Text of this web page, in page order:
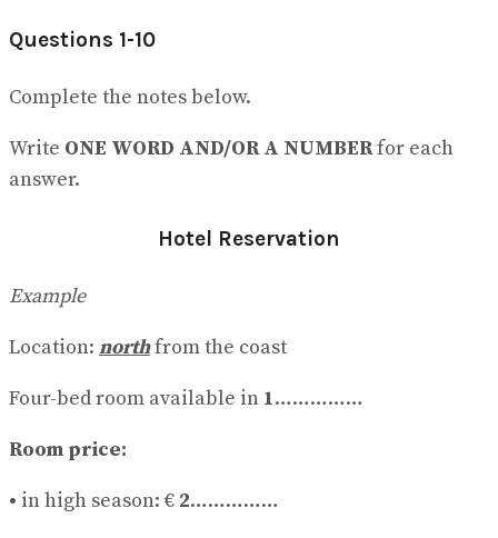
Questions 1-10
Complete the notes below.
Write ONE WORD AND/OR A NUMBERfor each
answer.
Hotel Reservation
Example
Location: northfrom the coast
Four-bed room available in 1……………
Room price:
• in high season: € 2……………